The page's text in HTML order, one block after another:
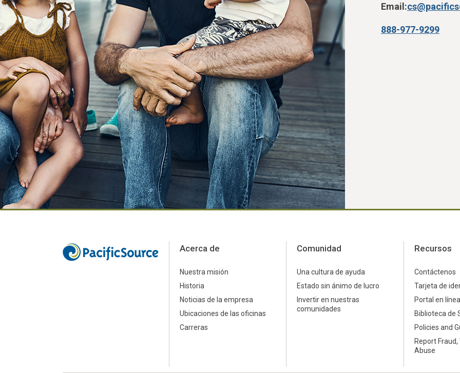
Email:
888-977-9299
Acerca de
Nuestra misión
Historia
Noticias de la empresa
Ubicaciones de las oficinas
Carreras
Comunidad
Una cultura de ayuda
Estado sin ánimo de lucro
Invertir en nuestras
comunidades
Recursos
Contáctenos
Tarjeta de
Portal en
Biblioteca de
Policies and
Report Fraud,
Abuse